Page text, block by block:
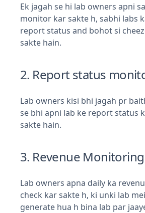
Ek jagah se hi lab owners apni
monitor kar sakte h, sabhi labs
report status and bohot si
sakte hain.
2. Report status
Lab owners kisi bhi jagah pr
se bhi apni lab ke report status
sakte hain.
3. Revenue Monitoring
Lab owners apna daily ka
check kar sakte h, ki unki lab
generate hua h bina lab par